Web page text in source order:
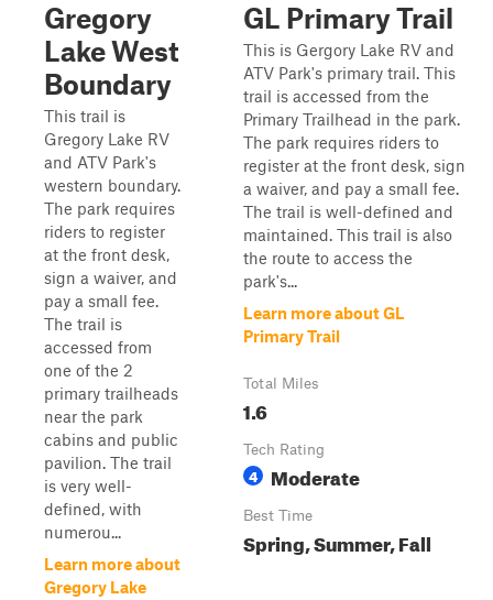
Gregory
Lake West
Boundary
This trail is
Gregory Lake RV
and ATV Park's
western boundary.
The park requires
riders to register
at the front desk,
sign a waiver, and
pay a small fee.
The trail is
accessed from
one of the 2
primary trailheads
near the park
cabins and public
pavilion. The trail
is very well-
defined, with
numerou...
Learn more about
Gregory Lake
GL Primary Trail
This is Gergory Lake RV and
ATV Park's primary trail. This
trail is accessed from the
Primary Trailhead in the park.
The park requires riders to
register at the front desk, sign
a waiver, and pay a small fee.
The trail is well-defined and
maintained. This trail is also
the route to access the
park's...
Learn more about GL
Primary Trail
Total Miles
1.6
Tech Rating
4 Moderate
Best Time
Spring, Summer, Fall